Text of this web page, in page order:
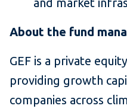
and market
About the fund
GEF is a private
providing growth
companies across